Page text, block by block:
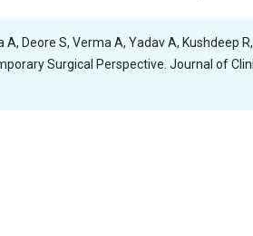
A, Deore S, Verma A, Yadav A, Kushdeep
Surgical Perspective. Journal of